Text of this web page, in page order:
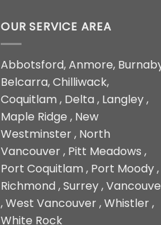
OUR SERVICE AREA
Abbotsford, Anmore,
Belcarra, Chilliwack,
Coquitlam , Delta , Langley ,
Maple Ridge , New
Westminster , North
Vancouver , Pitt Meadows ,
Port Coquitlam , Port Moody ,
Richmond , Surrey ,
, West Vancouver , Whistler ,
White Rock